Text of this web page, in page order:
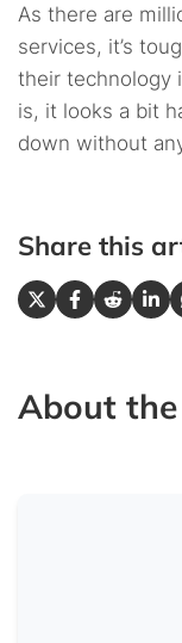
As there are
services, it’s
their technology
is, it looks a bit
down without
Share this
About